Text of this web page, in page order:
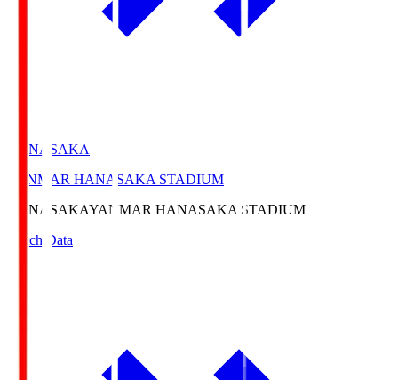
HANASAKA
YANMAR HANASAKA STADIUM
HANASAKAYANMAR HANASAKA STADIUM
Match Data